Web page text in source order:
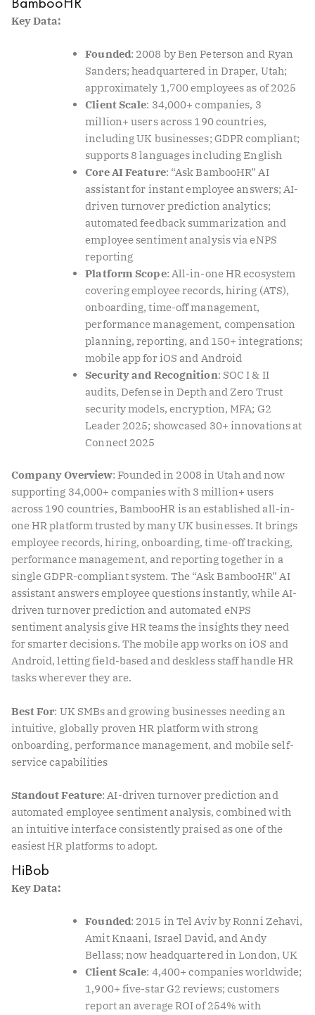
Key Data:
Founded: 2008 by Ben Peterson and Ryan
Sanders; headquartered in Draper, Utah;
approximately 1,700 employees as of 2025
Client Scale: 34,000+ companies, 3
million+ users across 190 countries,
including UK businesses; GDPR compliant;
supports 8 languages including English
Core AI Feature: “Ask BambooHR” AI
assistant for instant employee answers; AI-
driven turnover prediction analytics;
automated feedback summarization and
employee sentiment analysis via eNPS
reporting
Platform Scope: All-in-one HR ecosystem
covering employee records, hiring (ATS),
onboarding, time-off management,
performance management, compensation
planning, reporting, and 150+ integrations;
mobile app for iOS and Android
Security and Recognition: SOC I & II
audits, Defense in Depth and Zero Trust
security models, encryption, MFA; G2
Leader 2025; showcased 30+ innovations at
Connect 2025
Company Overview: Founded in 2008 in Utah and now
supporting 34,000+ companies with 3 million+ users
across 190 countries, BambooHR is an established all-in-
one HR platform trusted by many UK businesses. It brings
employee records, hiring, onboarding, time-off tracking,
performance management, and reporting together in a
single GDPR-compliant system. The “Ask BambooHR” AI
assistant answers employee questions instantly, while AI-
driven turnover prediction and automated eNPS
sentiment analysis give HR teams the insights they need
for smarter decisions. The mobile app works on iOS and
Android, letting field-based and deskless staff handle HR
tasks wherever they are.
Best For: UK SMBs and growing businesses needing an
intuitive, globally proven HR platform with strong
onboarding, performance management, and mobile self-
service capabilities
Standout Feature: AI-driven turnover prediction and
automated employee sentiment analysis, combined with
an intuitive interface consistently praised as one of the
easiest HR platforms to adopt.
HiBob
Key Data:
Founded: 2015 in Tel Aviv by Ronni Zehavi,
Amit Knaani, Israel David, and Andy
Bellass; now headquartered in London, UK
Client Scale: 4,400+ companies worldwide;
1,900+ five-star G2 reviews; customers
report an average ROI of 254% with